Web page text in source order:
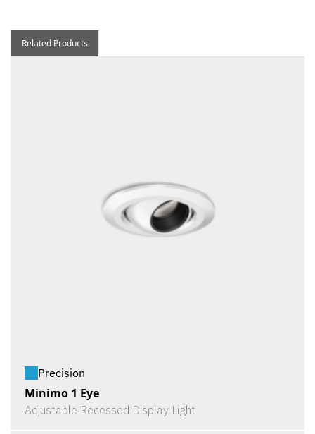
Related Products
Precision
Minimo 1 Eye
Adjustable Recessed Display Light